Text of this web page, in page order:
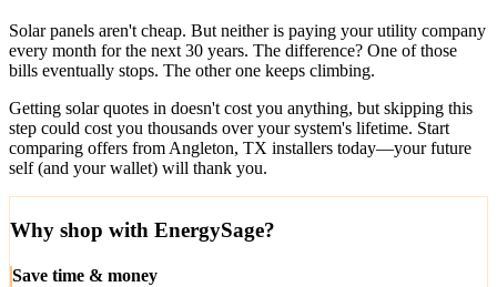
Solar panels aren't cheap. But neither is paying your utility company
every month for the next 30 years. The difference? One of those
bills eventually stops. The other one keeps climbing.
Getting solar quotes in doesn't cost you anything, but skipping this
step could cost you thousands over your system's lifetime. Start
comparing offers from Angleton, TX installers today—your future
self (and your wallet) will thank you.
Why shop with EnergySage?
Save time & money